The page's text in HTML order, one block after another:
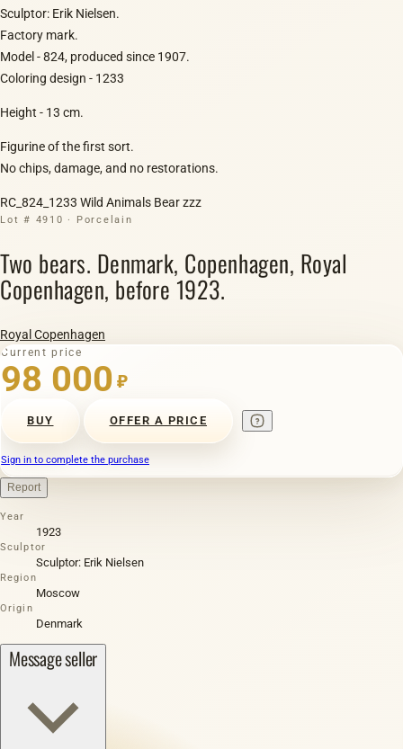
Sculptor: Erik Nielsen.
Factory mark.
Model - 824, produced since 1907.
Coloring design - 1233
Height - 13 cm.
Figurine of the first sort.
No chips, damage, and no restorations.
RC_824_1233 Wild Animals Bear zzz
Lot # 4910 · Porcelain
Two bears. Denmark, Copenhagen, Royal
Copenhagen, before 1923.
Royal Copenhagen
Current price
98 000 ₽
BUY OFFER A PRICE
Sign in to complete the purchase
Report
Year
1923
Sculptor
Sculptor: Erik Nielsen
Region
Moscow
Origin
Denmark
Message seller